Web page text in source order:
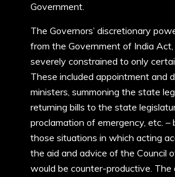
Government.
The Governors’ discretionary
from the Government of India
severely constrained to only
These included appointment and
ministers, summoning the state
returning bills to the state
proclamation of emergency, etc. –
those situations in which acting
the aid and advice of the Council
would be counter-productive.